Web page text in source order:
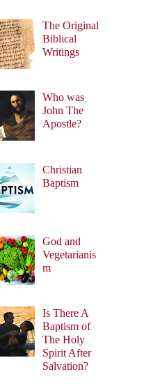
The Original
Biblical
Writings
Who was
John The
Apostle?
Christian
Baptism
God and
Vegetarianis
m
Is There A
Baptism of
The Holy
Spirit After
Salvation?